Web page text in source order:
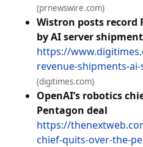
(prnewswire.com)
Wistron posts record
by AI server
https://
revenue-shipments-
(digitimes.com)
OpenAI’s robotics
Pentagon deal
https://
chief-quits-over-the-